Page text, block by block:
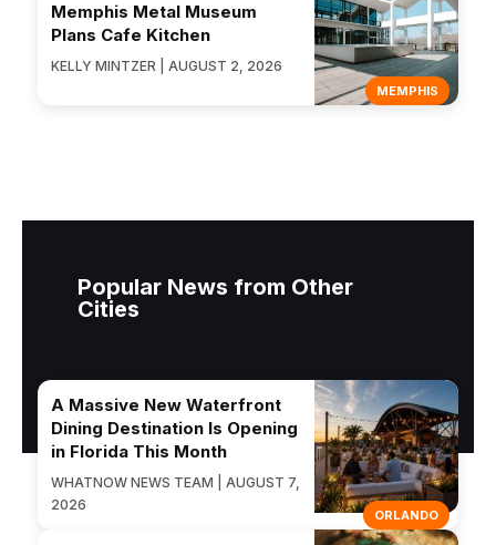
MEMPHIS
Memphis Metal Museum
Plans Cafe Kitchen
KELLY MINTZER | AUGUST 2, 2026
Popular News from Other
Cities
ORLANDO
A Massive New Waterfront
Dining Destination Is Opening
in Florida This Month
WHATNOW NEWS TEAM | AUGUST 7,
2026